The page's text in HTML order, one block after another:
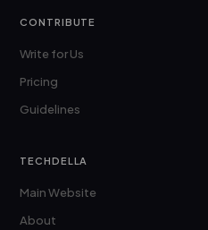
CONTRIBUTE
Write for Us
Pricing
Guidelines
TECHDELLA
Main Website
About